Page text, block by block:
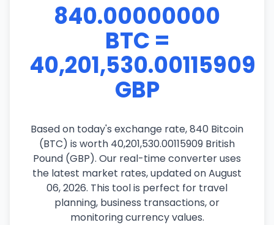
840.00000000
BTC =
40,201,530.00115909
GBP
Based on today's exchange rate, 840 Bitcoin
(BTC) is worth 40,201,530.00115909 British
Pound (GBP). Our real-time converter uses
the latest market rates, updated on August
06, 2026. This tool is perfect for travel
planning, business transactions, or
monitoring currency values.